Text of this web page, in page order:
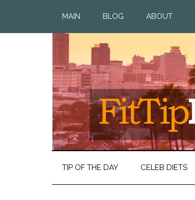
MAIN BLOG ABOUT
TIP OF THE DAY CELEB DIETS